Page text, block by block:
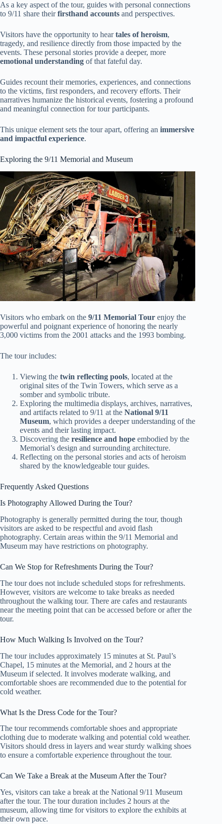
As a key aspect of the tour, guides with personal connections
to 9/11 share theirfirsthand accounts and perspectives.
Visitors have the opportunity to heartales of heroism,
tragedy, and resilience directly from those impacted by the
events. These personal stories provide a deeper, more
emotional understanding of that fateful day.
Guides recount their memories, experiences, and connections
to the victims, first responders, and recovery efforts. Their
narratives humanize the historical events, fostering a profound
and meaningful connection for tour participants.
This unique element sets the tour apart, offering an immersive
and impactful experience.
Exploring the 9/11 Memorial and Museum
Visitors who embark on the 9/11 Memorial Tour enjoy the
powerful and poignant experience of honoring the nearly
3,000 victims from the 2001 attacks and the 1993 bombing.
The tour includes:
Viewing the twin reflecting pools, located at the
original sites of the Twin Towers, which serve as a
somber and symbolic tribute.
Exploring the multimedia displays, archives, narratives,
and artifacts related to 9/11 at the National 9/11
Museum, which provides a deeper understanding of the
events and their lasting impact.
Discovering the resilience and hope embodied by the
Memorial’s design and surrounding architecture.
Reflecting on the personal stories and acts of heroism
shared by the knowledgeable tour guides.
Frequently Asked Questions
Is Photography Allowed During the Tour?
Photography is generally permitted during the tour, though
visitors are asked to be respectful and avoid flash
photography. Certain areas within the 9/11 Memorial and
Museum may have restrictions on photography.
Can We Stop for Refreshments During the Tour?
The tour does not include scheduled stops for refreshments.
However, visitors are welcome to take breaks as needed
throughout the walking tour. There are cafes and restaurants
near the meeting point that can be accessed before or after the
tour.
How Much Walking Is Involved on the Tour?
The tour includes approximately 15 minutes at St. Paul’s
Chapel, 15 minutes at the Memorial, and 2 hours at the
Museum if selected. It involves moderate walking, and
comfortable shoes are recommended due to the potential for
cold weather.
What Is the Dress Code for the Tour?
The tour recommends comfortable shoes and appropriate
clothing due to moderate walking and potential cold weather.
Visitors should dress in layers and wear sturdy walking shoes
to ensure a comfortable experience throughout the tour.
Can We Take a Break at the Museum After the Tour?
Yes, visitors can take a break at the National 9/11 Museum
after the tour. The tour duration includes 2 hours at the
museum, allowing time for visitors to explore the exhibits at
their own pace.